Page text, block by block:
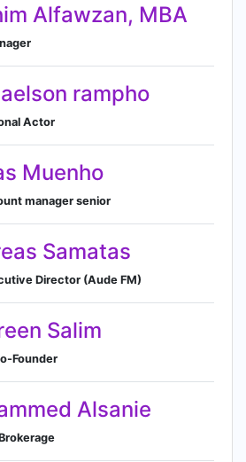
Alfawzan, MBA
rampho
Actor
Muenho
manager senior
Samatas
Director (Aude FM)
Salim
Founder
Alsanie